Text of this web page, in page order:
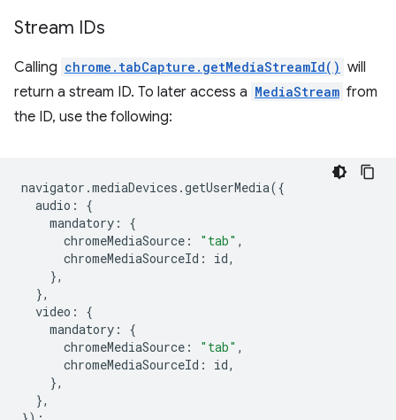
Stream IDs
Calling chrome.tabCapture.getMediaStreamId() will
return a stream ID. To later access a MediaStream from
the ID, use the following:
navigator .mediaDevices .getUserMedia({
audio :
{
mandatory :
{
chromeMediaSource : "tab" ,
chromeMediaSourceId : id,
},
},
video :
{
mandatory :
{
chromeMediaSource : "tab" ,
chromeMediaSourceId : id,
},
},